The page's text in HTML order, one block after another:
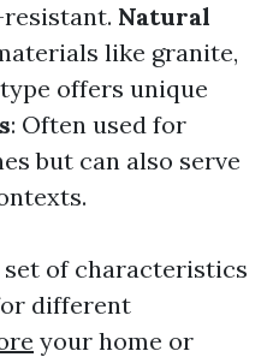
Natural
like granite,
offers unique
: Often used for
but can also serve
set of characteristics
different
your home or